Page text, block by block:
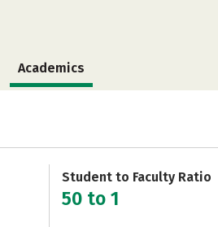
Academics
Student to Faculty Ratio
50 to 1